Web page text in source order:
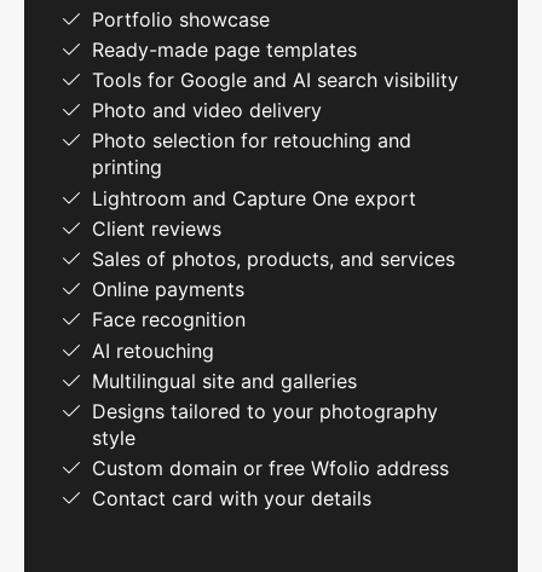
Portfolio showcase
Ready-made page templates
Tools for Google and AI search visibility
Photo and video delivery
Photo selection for retouching and
printing
Lightroom and Capture One export
Client reviews
Sales of photos, products, and services
Online payments
Face recognition
AI retouching
Multilingual site and galleries
Designs tailored to your photography
style
Custom domain or free Wfolio address
Contact card with your details